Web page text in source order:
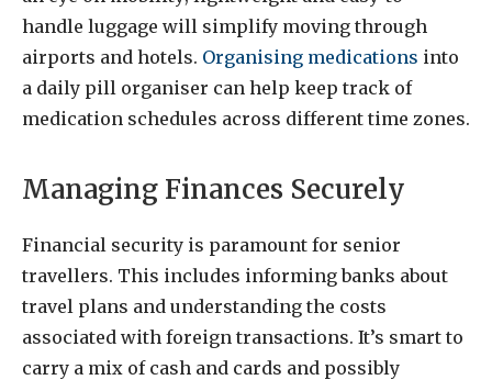
handle luggage will simplify moving through
airports and hotels. Organising medications into
a daily pill organiser can help keep track of
medication schedules across different time zones.
Managing Finances Securely
Financial security is paramount for senior
travellers. This includes informing banks about
travel plans and understanding the costs
associated with foreign transactions. It’s smart to
carry a mix of cash and cards and possibly